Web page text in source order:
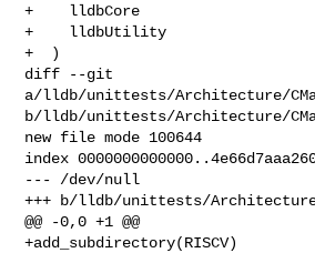
+    lldbCore
+    lldbUtility
+  )
diff --git
a/lldb/unittests/Architecture/
b/lldb/unittests/Architecture/
new file mode 100644
index
--- /dev/null
+++ b/lldb/unittests/
@@ -0,0 +1 @@
+add_subdirectory(RISCV)